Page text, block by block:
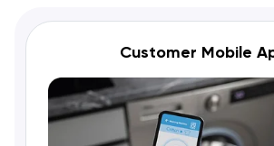
Customer Mobile